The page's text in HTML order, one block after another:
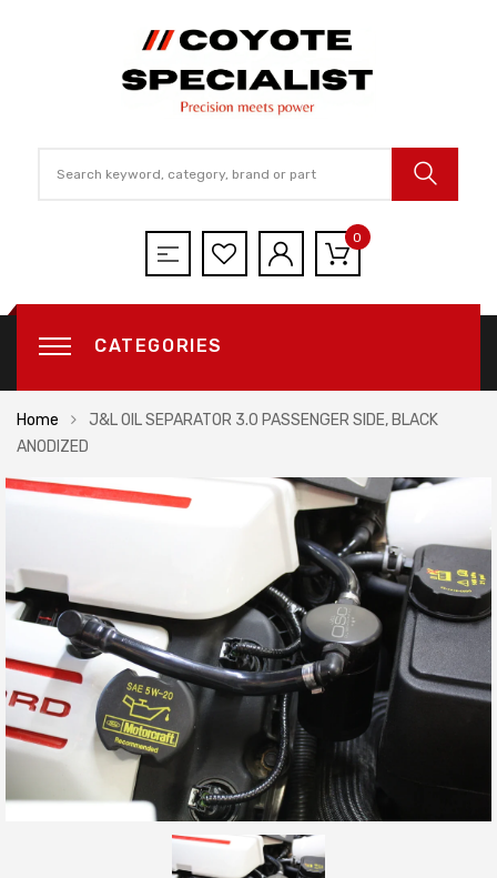
0
CATEGORIES
Home
J&L OIL SEPARATOR 3.0 PASSENGER SIDE, BLACK
ANODIZED